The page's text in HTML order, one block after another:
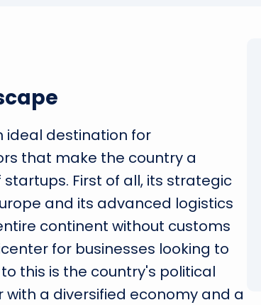
ideal destination for
that make the country a
First of all, its strategic
and its advanced logistics
continent without customs
for businesses looking to
this is the country's political
a diversified economy and a